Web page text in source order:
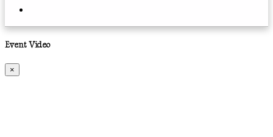
Event Video
×